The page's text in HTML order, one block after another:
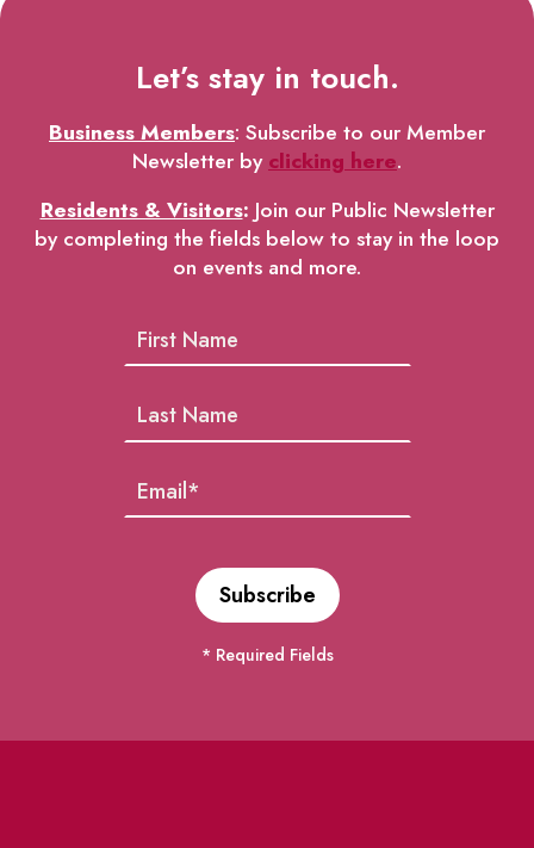
Let’s stay in touch.
Business Members: Subscribe to our Member
Newsletter byclicking here.
Residents & Visitors: Join our Public Newsletter
by completing the fields below to stay in the loop
on events and more.
* Required Fields